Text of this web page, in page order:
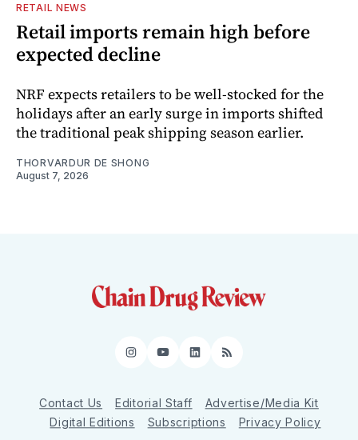
RETAIL NEWS
Retail imports remain high before
expected decline
NRF expects retailers to be well-stocked for the
holidays after an early surge in imports shifted
the traditional peak shipping season earlier.
THORVARDUR DE SHONG
August 7, 2026
Instagram
YouTube
LinkedIn
RSS
Contact Us Editorial Staff
Advertise/Media Kit
Digital Editions
Subscriptions Privacy Policy